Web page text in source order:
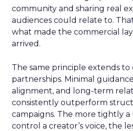
community and sharing real
audiences could relate to.
what made the commercial
arrived.
The same principle extends to
partnerships. Minimal
alignment, and long-term
consistently outperform
campaigns. The more tightly a
control a creator’s voice, the